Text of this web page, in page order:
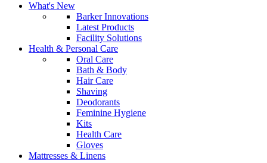
What's New
Barker Innovations
Latest Products
Facility Solutions
Health & Personal Care
Oral Care
Bath & Body
Hair Care
Shaving
Deodorants
Feminine Hygiene
Kits
Health Care
Gloves
Mattresses & Linens